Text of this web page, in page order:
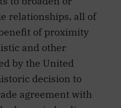
relationships, all of
of proximity
and other
by the United
decision to
agreement with
married policy